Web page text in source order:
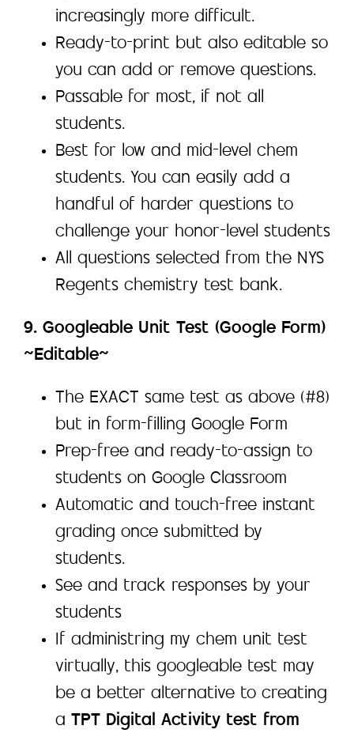
increasingly more difficult.
Ready-to-print but also editable so
you can add or remove questions.
Passable for most, if not all
students.
Best for low and mid-level chem
students. You can easily add a
handful of harder questions to
challenge your honor-level students
All questions selected from the NYS
Regents chemistry test bank.
9. Googleable Unit Test (Google Form)
~Editable~
The EXACT same test as above (#8)
but in form-filling Google Form
Prep-free and ready-to-assign to
students on Google Classroom
Automatic and touch-free instant
grading once submitted by
students.
See and track responses by your
students
If administring my chem unit test
virtually, this googleable test may
be a better alternative to creating
a TPT Digital Activity test from